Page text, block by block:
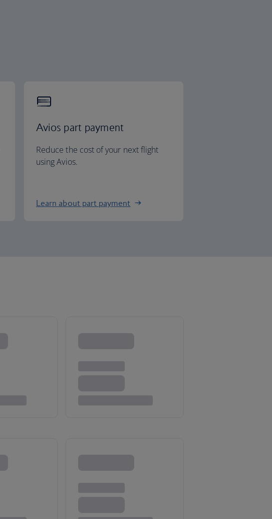
Avios part payment
Reduce the cost of your next flight
using Avios.
Learn about part payment